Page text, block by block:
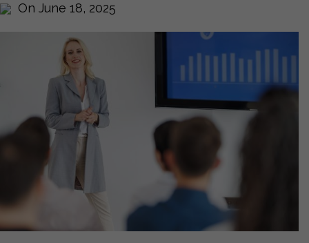
On June 18, 2025